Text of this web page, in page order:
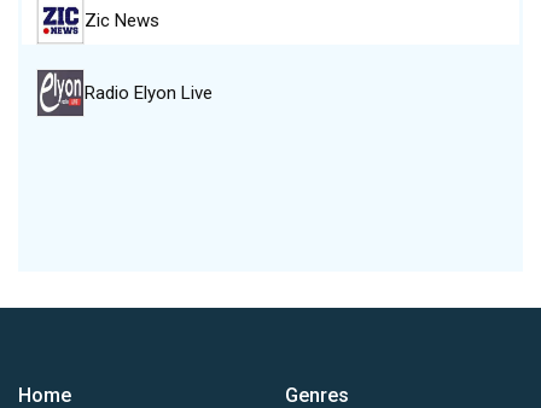
Zic News
Radio Elyon Live
Home
Genres